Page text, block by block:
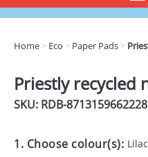
DRINKS
EXPRESS
Home > Eco > Paper Pads >
Priestly
SKU: RDB-8713159662228
1. Choose colour(s):